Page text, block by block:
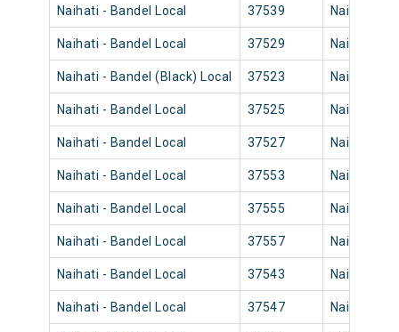
Naihati - Bandel Local 37539 Naihati Jn
Naihati - Bandel Local 37529 Naihati Jn
Naihati - Bandel (Black) Local 37523 Naihati Jn
Naihati - Bandel Local 37525 Naihati Jn
Naihati - Bandel Local 37527 Naihati Jn
Naihati - Bandel Local 37553 Naihati Jn
Naihati - Bandel Local 37555 Naihati Jn
Naihati - Bandel Local 37557 Naihati Jn
Naihati - Bandel Local 37543 Naihati Jn
Naihati - Bandel Local 37547 Naihati Jn